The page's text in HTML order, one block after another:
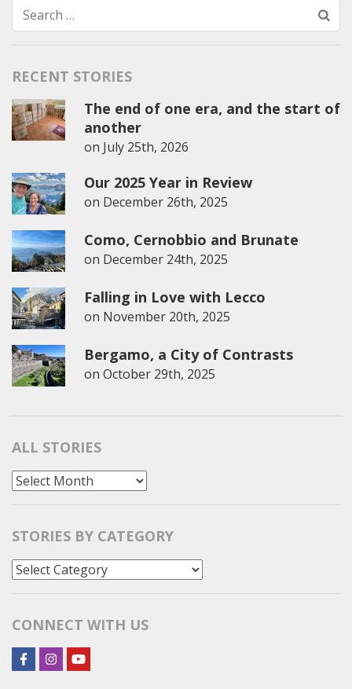
Search
for:
RECENT STORIES
The end of one era, and the start of
another
on July 25th, 2026
Our 2025 Year in Review
on December 26th, 2025
Como, Cernobbio and Brunate
on December 24th, 2025
Falling in Love with Lecco
on November 20th, 2025
Bergamo, a City of Contrasts
on October 29th, 2025
ALL STORIES
All
STORIES BY CATEGORY
Stories
CONNECT WITH US